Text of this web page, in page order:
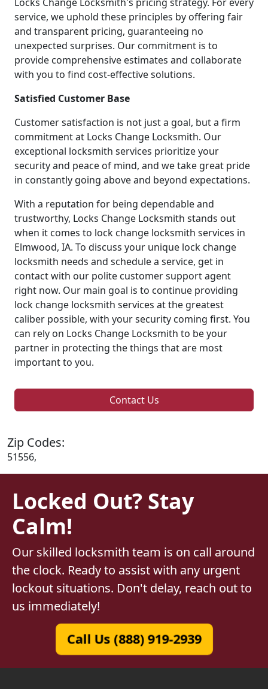
service, we uphold these principles by offering fair
and transparent pricing, guaranteeing no
unexpected surprises. Our commitment is to
provide comprehensive estimates and collaborate
with you to find cost-effective solutions.
Satisfied Customer Base
Customer satisfaction is not just a goal, but a firm
commitment at Locks Change Locksmith. Our
exceptional locksmith services prioritize your
security and peace of mind, and we take great pride
in constantly going above and beyond expectations.
With a reputation for being dependable and
trustworthy, Locks Change Locksmith stands out
when it comes to lock change locksmith services in
Elmwood, IA. To discuss your unique lock change
locksmith needs and schedule a service, get in
contact with our polite customer support agent
right now. Our main goal is to continue providing
lock change locksmith services at the greatest
caliber possible, with your security coming first. You
can rely on Locks Change Locksmith to be your
partner in protecting the things that are most
important to you.
Contact Us
Zip Codes:
51556,
Locked Out? Stay
Calm!
Our skilled locksmith team is on call around
the clock. Ready to assist with any urgent
lockout situations. Don't delay, reach out to
us immediately!
Call Us (888) 919-2939